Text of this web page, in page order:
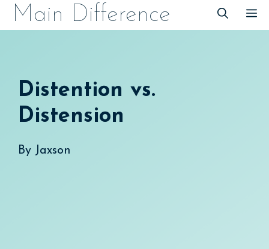
SkipMain Difference
Distention vs.
Distension
By Jaxson